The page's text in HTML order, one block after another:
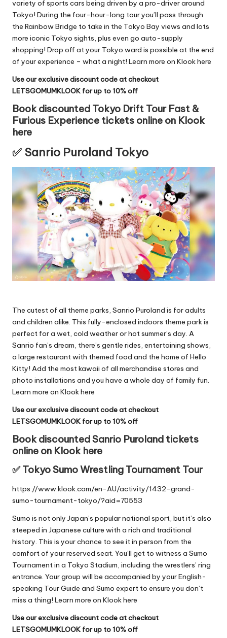
variety of sports cars being driven by a pro-driver around
Tokyo! During the four-hour-long tour you’ll pass through
the Rainbow Bridge to take in the Tokyo Bay views and lots
more iconic Tokyo sights, plus even go auto-supply
shopping! Drop off at your Tokyo ward is possible at the end
of your experience – what a night! Learn more on Klook here
Use our exclusive discount code at checkout
LETSGOMUMKLOOK for up to 10% off
Book discounted Tokyo Drift Tour Fast &
Furious Experience tickets online on Klook
here
✅ Sanrio Puroland Tokyo
The cutest of all theme parks, Sanrio Puroland is for adults
and children alike. This fully-enclosed indoors theme park is
perfect for a wet, cold weather or hot summer’s day. A
Sanrio fan’s dream, there’s gentle rides, entertaining shows,
a large restaurant with themed food and the home of Hello
Kitty! Add the most kawaii of all merchandise stores and
photo installations and you have a whole day of family fun.
Learn more on Klook here
Use our exclusive discount code at checkout
LETSGOMUMKLOOK for up to 10% off
Book discounted Sanrio Puroland tickets
online on Klook here
✅ Tokyo Sumo Wrestling Tournament Tour
https://www.klook.com/en-AU/activity/1432-grand-
sumo-tournament-tokyo/?aid=70553
Sumo is not only Japan’s popular national sport, but it’s also
steeped in Japanese culture with a rich and traditional
history. This is your chance to see it in person from the
comfort of your reserved seat. You’ll get to witness a Sumo
Tournament in a Tokyo Stadium, including the wrestlers’ ring
entrance. Your group will be accompanied by your English-
speaking Tour Guide and Sumo expert to ensure you don’t
miss a thing! Learn more on Klook here
Use our exclusive discount code at checkout
LETSGOMUMKLOOK for up to 10% off